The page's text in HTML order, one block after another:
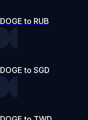
DOGE to RUB
DOGE to SGD